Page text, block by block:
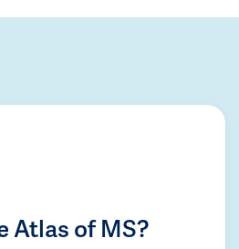
Atlas of MS?